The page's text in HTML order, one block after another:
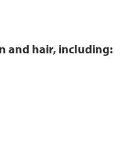
and hair, including: